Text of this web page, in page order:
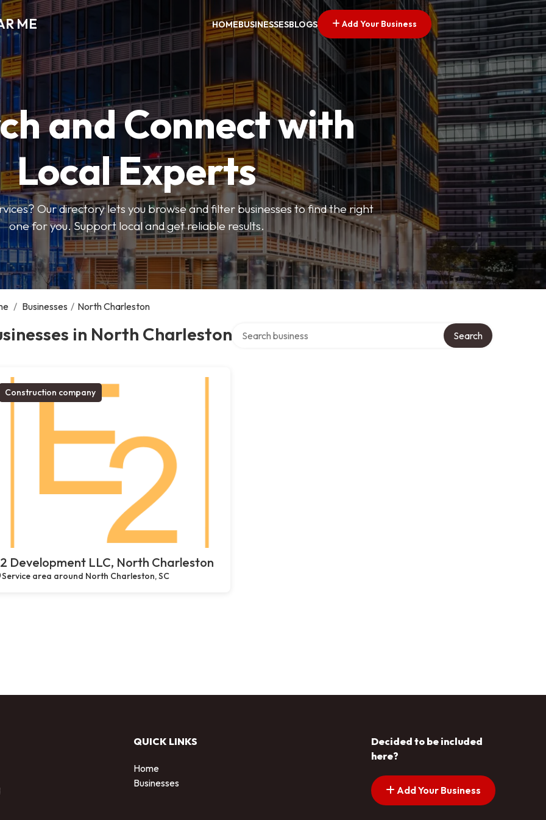
ME HOMEBUSINESSESBLOGS Add Your Business
and Connect with
Local Experts
Our directory lets you browse and filter businesses to find the right
one for you. Support local and get reliable results.
/ Businesses / North Charleston
in North Charleston Search
Construction company
Development LLC, North Charleston
Service area around North Charleston, SC
QUICK LINKS
Home
Businesses
Decided to be included
here?
Add Your Business